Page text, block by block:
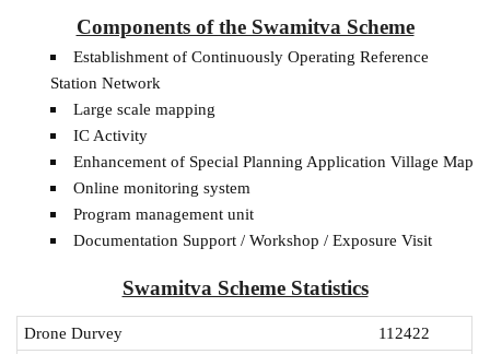
Components of the Swamitva Scheme
Establishment of Continuously Operating Reference
Station Network
Large scale mapping
IC Activity
Enhancement of Special Planning Application Village Map
Online monitoring system
Program management unit
Documentation Support / Workshop / Exposure Visit
Swamitva Scheme Statistics
Drone Durvey
112422